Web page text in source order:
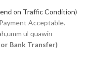
on Traffic Condition)
Acceptable.
ul quawin
Bank Transfer)